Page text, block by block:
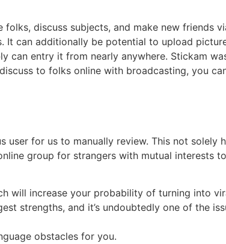
discuss subjects, and make new friends
can additionally be potential to upload
can entry it from nearly anywhere. Stickam
to folks online with broadcasting, you
for us to manually review. This not solely
group for strangers with mutual interests
will increase your probability of turning into
strengths, and it’s undoubtedly one of the
obstacles for you.